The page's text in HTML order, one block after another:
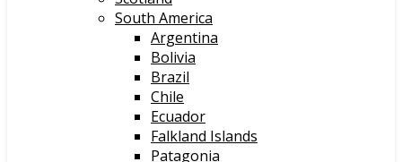
South America
Argentina
Bolivia
Brazil
Chile
Ecuador
Falkland Islands
Patagonia